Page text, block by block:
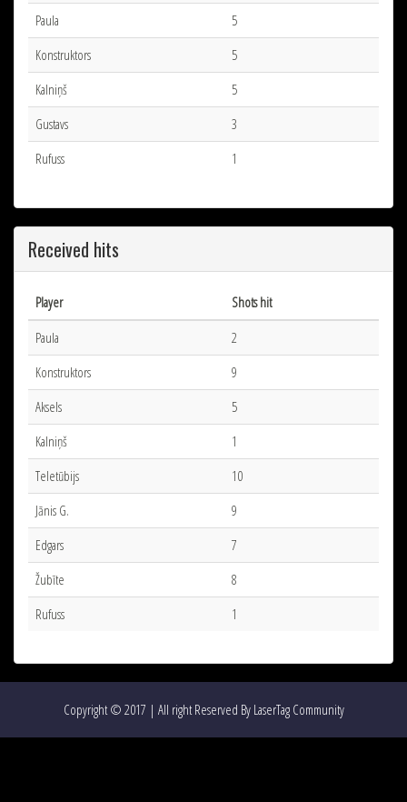
Paula
5
Konstruktors
5
Kalniņš
5
Gustavs
3
Rufuss
1
Received hits
Player
Shots hit
Paula
2
Konstruktors
9
Aksels
5
Kalniņš
1
Teletūbijs
10
Jānis G.
9
Edgars
7
Žubīte
8
Rufuss
1
Copyright © 2017 | All right Reserved By LaserTag Community